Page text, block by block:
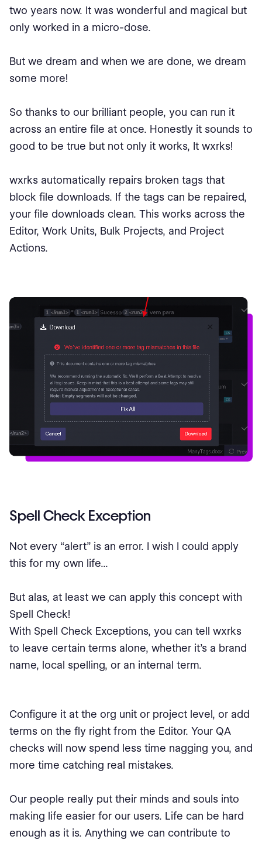
two years now. It was wonderful and magical but
only worked in a micro-dose.
But we dream and when we are done, we dream
some more!
So thanks to our brilliant people, you can run it
across an entire file at once. Honestly it sounds to
good to be true but not only it works, It wxrks!
wxrks automatically repairs broken tags that
block file downloads. If the tags can be repaired,
your file downloads clean. This works across the
Editor, Work Units, Bulk Projects, and Project
Actions.
Spell Check Exception
Not every “alert” is an error. I wish I could apply
this for my own life...
But alas, at least we can apply this concept with
Spell Check!
With Spell Check Exceptions, you can tell wxrks
to leave certain terms alone, whether it’s a brand
name, local spelling, or an internal term.
Configure it at the org unit or project level, or add
terms on the fly right from the Editor. Your QA
checks will now spend less time nagging you, and
more time catching real mistakes.
Our people really put their minds and souls into
making life easier for our users. Life can be hard
enough as it is. Anything we can contribute to